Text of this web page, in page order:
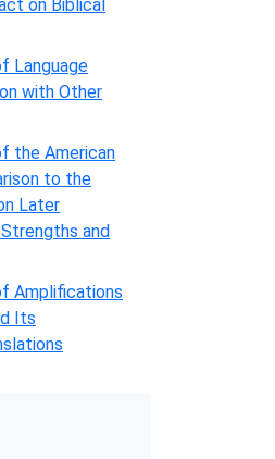
on Biblical
Language
with Other
the American
to the
Later
and
Amplifications
Its